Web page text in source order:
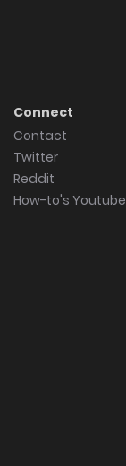
Connect
Contact
Twitter
Reddit
How-to's Youtube